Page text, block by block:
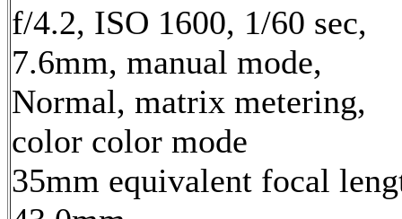
f/4.2, ISO 1600, 1/60 sec,
7.6mm, manual mode,
Normal, matrix metering,
color color mode
35mm equivalent focal